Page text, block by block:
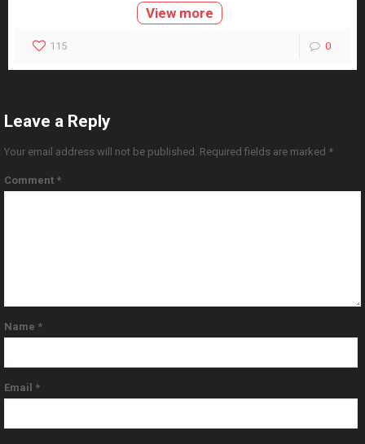
View more
115 0
Leave a Reply
Your email address will not be published. Required fields are marked *
Comment *
Name *
Email *